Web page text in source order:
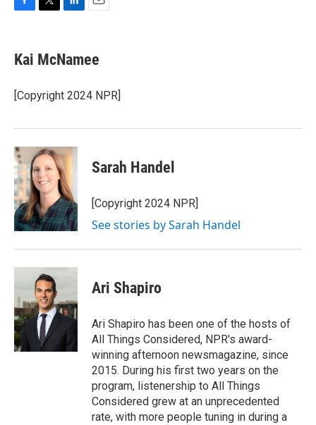
e
b
o
k
t
t
r
k
e
I
i
l
Kai McNamee
[Copyright 2024 NPR]
Sarah Handel
[Copyright 2024 NPR]
See stories by Sarah Handel
Ari Shapiro
Ari Shapiro has been one of the hosts of
All Things Considered, NPR's award-
winning afternoon newsmagazine, since
2015. During his first two years on the
program, listenership to All Things
Considered grew at an unprecedented
rate, with more people tuning in during a